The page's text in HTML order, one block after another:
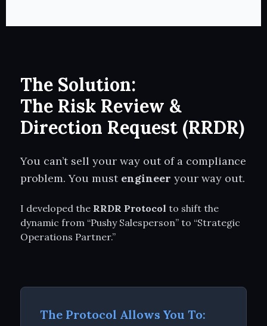
The Solution:
The Risk Review &
Direction Request (RRDR)
You can’t sell your way out of a compliance
problem. You must engineer your way out.
I developed the RRDR Protocol to shift the
dynamic from “Pushy Salesperson” to “Strategic
Operations Partner.”
The Protocol Allows You To: